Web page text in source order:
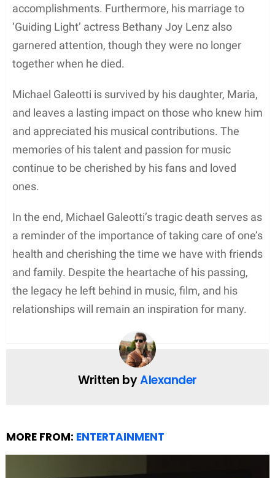
Light. Lenz found success in both the acting and
music industries, showcasing her versatile talent.
Marriage and Personal Life
Michael Galeotti was best known for his marriage
to American actress and singer-songwriter,
Bethany Joy Lenz. The couple tied the knot on
December 31, 2005, after meeting on the set of
Michelle Branch’s 2002 music video for “Goodbye to
You.” Their relationship blossomed quickly, which
A significant milestone in their married life was the
birth of their daughter,Maria Rose Galeotti, who
brought immense joy and love to the family. Maria
Rose was born in 2011, and her arrival further
strengthened the bond between Michael and